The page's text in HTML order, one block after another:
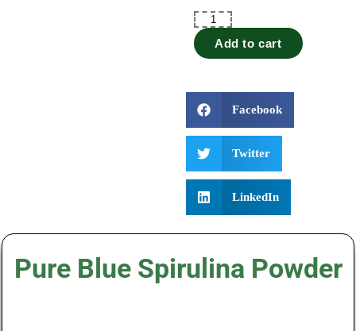
Add to cart
Facebook
Twitter
LinkedIn
Pure Blue Spirulina Powder